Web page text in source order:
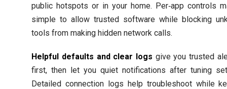
public hotspots or in your home. Per‑app controls
simple to allow trusted software while blocking
tools from making hidden network calls.
Helpful defaults and clear logs give you trusted
first, then let you quiet notifications after tuning
Detailed connection logs help troubleshoot while